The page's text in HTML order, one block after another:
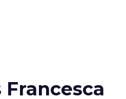
Francesca